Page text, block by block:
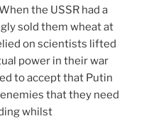
the USSR had a
sold them wheat at
on scientists lifted
power in their war
to accept that Putin
that they need
whilst